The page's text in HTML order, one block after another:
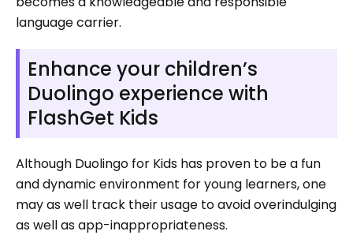
language carrier.
Enhance your children’s
Duolingo experience with
FlashGet Kids
Although Duolingo for Kids has proven to be a fun
and dynamic environment for young learners, one
may as well track their usage to avoid overindulging
as well as app-inappropriateness.